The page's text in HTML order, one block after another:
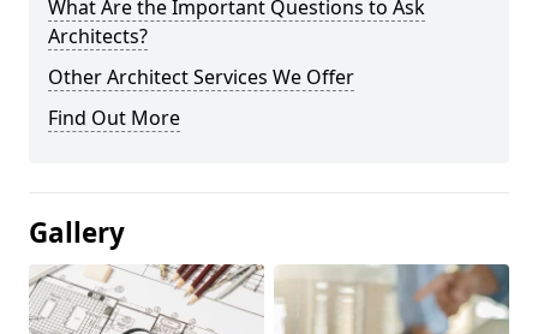
What Are the Important Questions to Ask
Architects?
Other Architect Services We Offer
Find Out More
Gallery